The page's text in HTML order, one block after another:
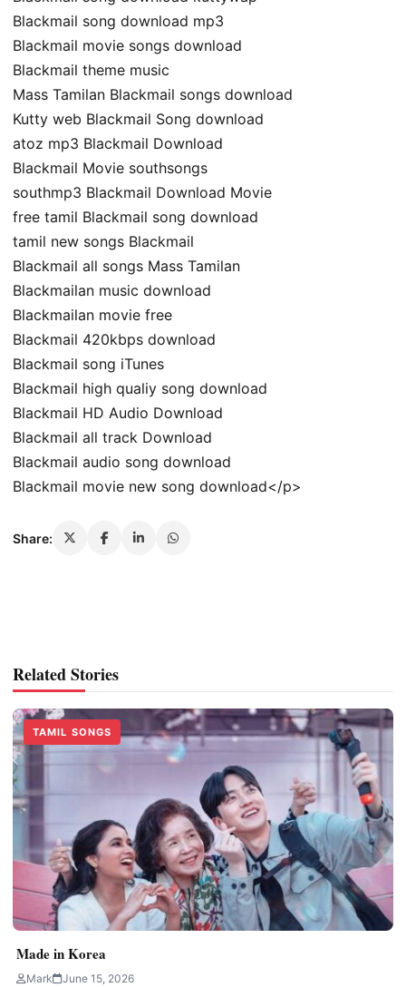
Blackmail song download mp3
Blackmail movie songs download
Blackmail theme music
Mass Tamilan Blackmail songs download
Kutty web Blackmail Song download
atoz mp3 Blackmail Download
Blackmail Movie southsongs
southmp3 Blackmail Download Movie
free tamil Blackmail song download
tamil new songs Blackmail
Blackmail all songs Mass Tamilan
Blackmailan music download
Blackmailan movie free
Blackmail 420kbps download
Blackmail song iTunes
Blackmail high qualiy song download
Blackmail HD Audio Download
Blackmail all track Download
Blackmail audio song download
Blackmail movie new song download</p>
Share:
Related Stories
TAMIL SONGS
Made in Korea
Mark June 15, 2026